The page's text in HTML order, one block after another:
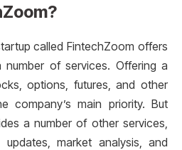
called FintechZoom offers
of services. Offering a
options, futures, and other
company’s main priority. But
a number of other services,
market analysis, and